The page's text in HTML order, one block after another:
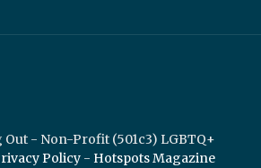
- Non-Profit (501c3) LGBTQ+
Policy - Hotspots Magazine